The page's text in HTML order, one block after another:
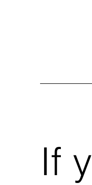
If